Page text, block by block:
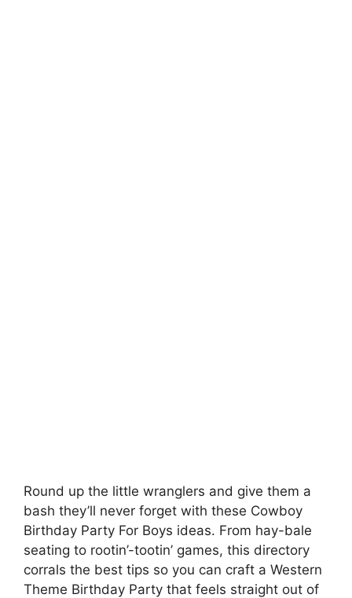
Round up the little wranglers and give them a
bash they’ll never forget with these Cowboy
Birthday Party For Boys ideas. From hay-bale
seating to rootin’-tootin’ games, this directory
corrals the best tips so you can craft a Western
Theme Birthday Party that feels straight out of